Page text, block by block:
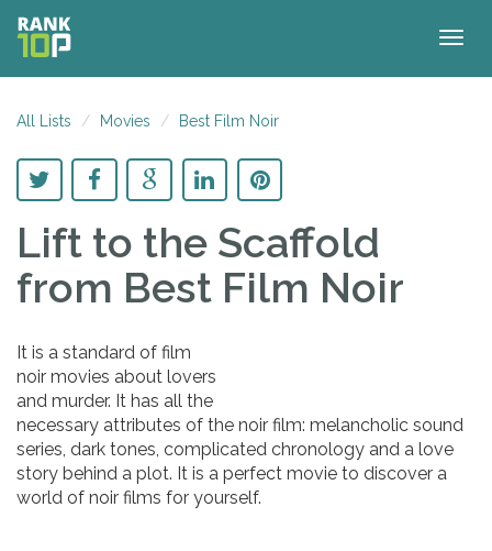
All Lists Movies Best Film Noir
Lift to the Scaffold
from Best Film Noir
It is a standard of film
noir movies about lovers
and murder. It has all the
necessary attributes of the noir film: melancholic sound
series, dark tones, complicated chronology and a love
story behind a plot. It is a perfect movie to discover a
world of noir films for yourself.